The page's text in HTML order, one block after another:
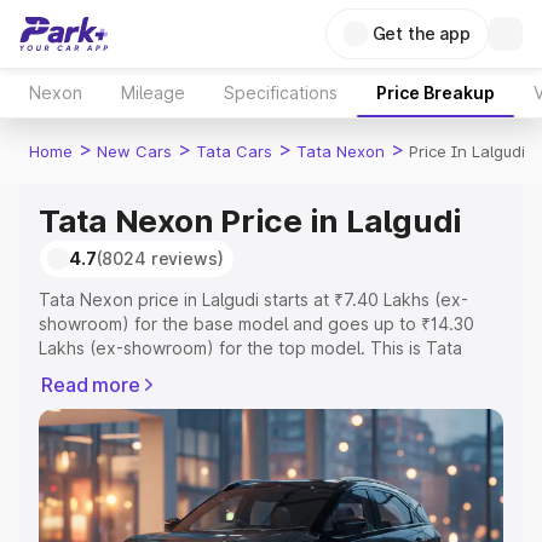
Get the app
Nexon Mileage Specifications Price Breakup
Home > New Cars > Tata Cars > Tata Nexon > Price In Lalgudi
Tata Nexon Price in Lalgudi
4.7(8024 reviews)
Tata Nexon price in Lalgudi starts at ₹7.40 Lakhs (ex-
showroom) for the base model and goes up to ₹14.30
Lakhs (ex-showroom) for the top model. This is Tata
Registration Cost, Insurance Cost. Explore the complete
variant-wise on-road price of Tata Nexon price in
Lalgudi, along with key features and details to help you
choose the best option.
Explore Cars by Price Range
Read more